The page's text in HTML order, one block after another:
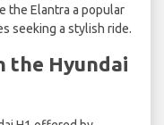
the Elantra a popular
seeking a stylish ride.
the Hyundai